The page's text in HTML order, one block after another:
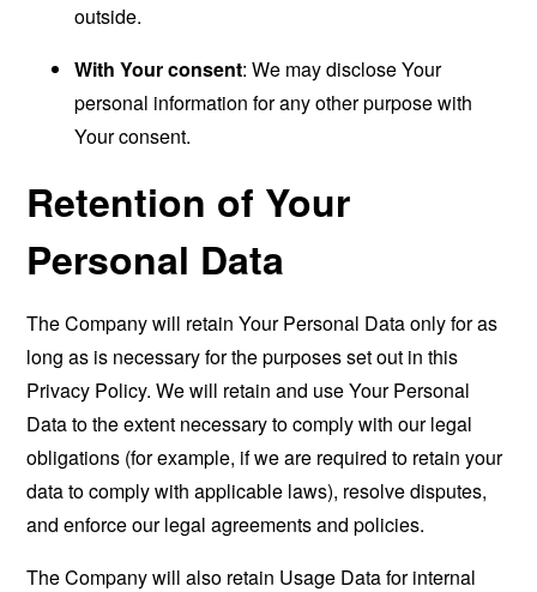
outside.
With Your consent: We may disclose Your
personal information for any other purpose with
Your consent.
Retention of Your
Personal Data
The Company will retain Your Personal Data only for as
long as is necessary for the purposes set out in this
Privacy Policy. We will retain and use Your Personal
Data to the extent necessary to comply with our legal
obligations (for example, if we are required to retain your
data to comply with applicable laws), resolve disputes,
and enforce our legal agreements and policies.
The Company will also retain Usage Data for internal